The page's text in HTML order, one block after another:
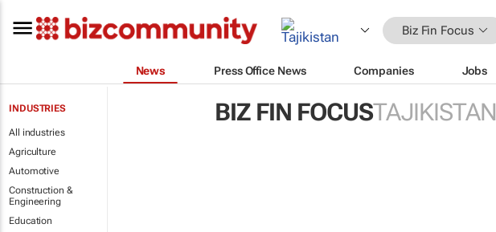
Biz Fin Focus
News Press Office News Companies Jobs
INDUSTRIES
All industries
Agriculture
Automotive
Construction &
Engineering
Education
BIZ FIN FOCUSTAJIKISTAN